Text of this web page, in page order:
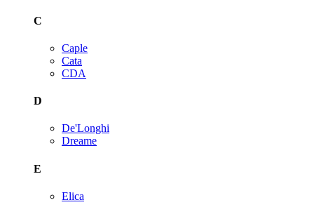
C
Caple
Cata
CDA
D
De'Longhi
Dreame
E
Elica